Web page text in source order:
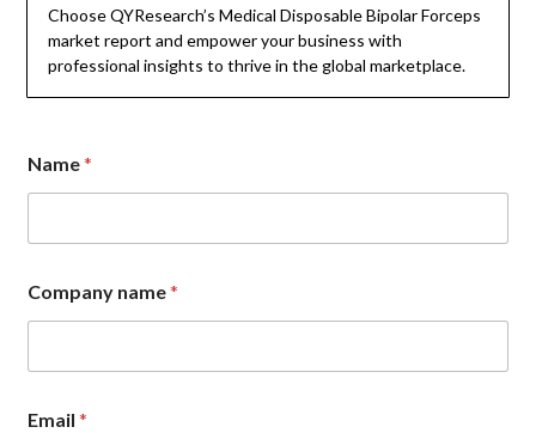
Choose QYResearch’s Medical Disposable Bipolar Forceps
market report and empower your business with
professional insights to thrive in the global marketplace.
o
m
e
t
*
C
m
a
Name*
Company name*
Email*